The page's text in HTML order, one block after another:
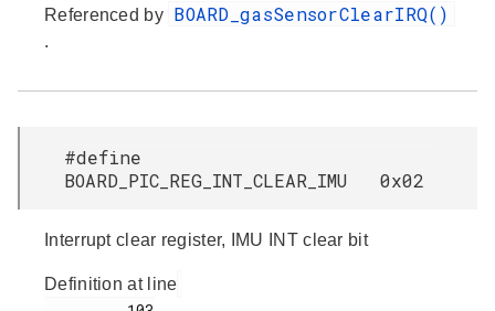
Referenced by BOARD_gasSensorClearIRQ()
.
#define
BOARD_PIC_REG_INT_CLEAR_IMU 0x02
Interrupt clear register, IMU INT clear bit
Definition at line